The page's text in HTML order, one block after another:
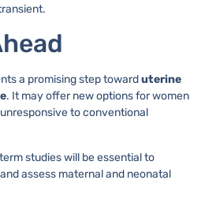
a promising step towarduterine
. It may offer new options for women
to conventional
studies will be essential to
assess maternal and neonatal